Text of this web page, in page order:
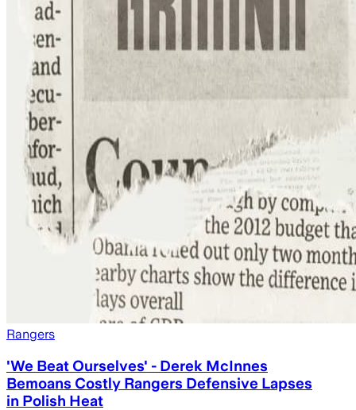
Rangers
'We Beat Ourselves' - Derek McInnes
Bemoans Costly Rangers Defensive Lapses
in Polish Heat